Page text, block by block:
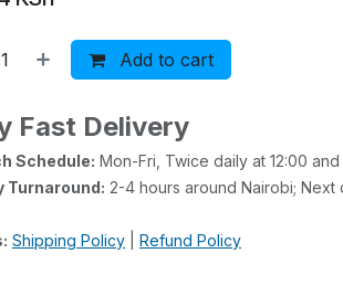
Add to cart
Fast Delivery
Schedule: Mon-Fri, Twice daily at 12:00 and
Turnaround: 2-4 hours around Nairobi; Next
Shipping Policy Refund Policy